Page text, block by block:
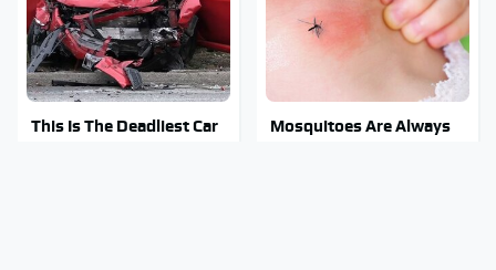
This Is The Deadliest Car
Mosquitoes Are Always